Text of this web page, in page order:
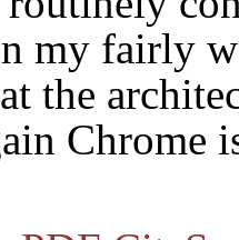
my fairly
the
Chrome